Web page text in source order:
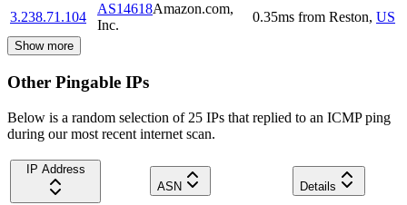
3.238.71.104
AS14618Amazon.com,
Inc.
0.35ms from Reston, US
Show more
Other Pingable IPs
Below is a random selection of 25 IPs that replied to an ICMP ping
during our most recent internet scan.
IP Address
ASN
Details